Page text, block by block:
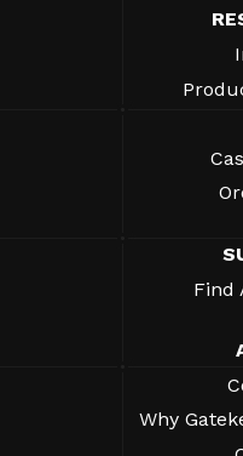
Find
Why